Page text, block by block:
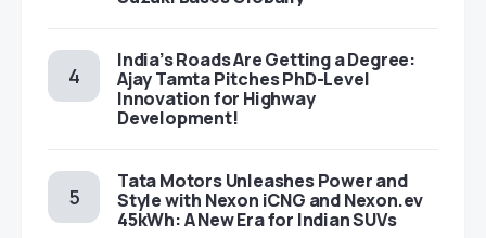
India’s Roads Are Getting a Degree:
Ajay Tamta Pitches PhD-Level
Innovation for Highway
Development!
Tata Motors Unleashes Power and
Style with Nexon iCNG and Nexon.ev
45kWh: A New Era for Indian SUVs